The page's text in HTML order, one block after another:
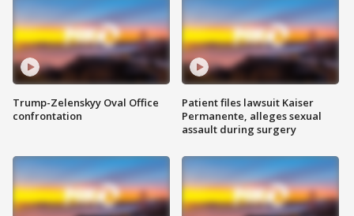
Trump-Zelenskyy Oval Office
confrontation
Patient files lawsuit Kaiser
Permanente, alleges sexual
assault during surgery